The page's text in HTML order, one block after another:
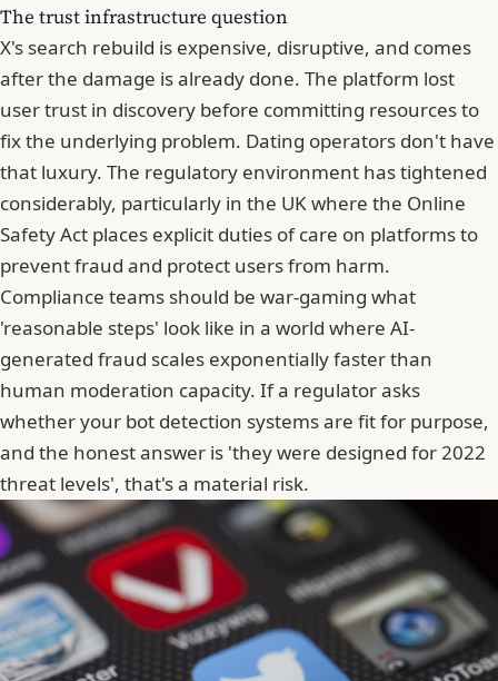
The trust infrastructure question
X's search rebuild is expensive, disruptive, and comes
after the damage is already done. The platform lost
user trust in discovery before committing resources to
fix the underlying problem. Dating operators don't have
that luxury. The regulatory environment has tightened
considerably, particularly in the UK where the Online
Safety Act places explicit duties of care on platforms to
prevent fraud and protect users from harm.
Compliance teams should be war-gaming what
'reasonable steps' look like in a world where AI-
generated fraud scales exponentially faster than
human moderation capacity. If a regulator asks
whether your bot detection systems are fit for purpose,
and the honest answer is 'they were designed for 2022
threat levels', that's a material risk.